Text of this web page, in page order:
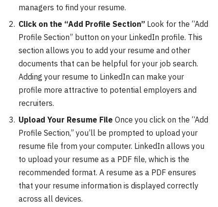
managers to find your resume.
Click on the “Add Profile Section” Look for the “Add
Profile Section” button on your LinkedIn profile. This
section allows you to add your resume and other
documents that can be helpful for your job search.
Adding your resume to LinkedIn can make your
profile more attractive to potential employers and
recruiters.
Upload Your Resume File Once you click on the “Add
Profile Section,” you’ll be prompted to upload your
resume file from your computer. LinkedIn allows you
to upload your resume as a PDF file, which is the
recommended format. A resume as a PDF ensures
that your resume information is displayed correctly
across all devices.